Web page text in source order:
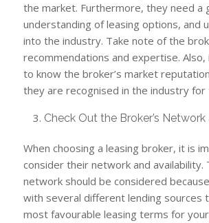
the market. Furthermore, they need a
understanding of leasing options, and
into the industry. Take note of the
recommendations and expertise.
to know the broker’s market
they are recognised in the industry
Check Out the Broker’s
When choosing a leasing broker, it is
consider their network and availability.
network should be considered
with several different lending sources
most favourable leasing terms for your